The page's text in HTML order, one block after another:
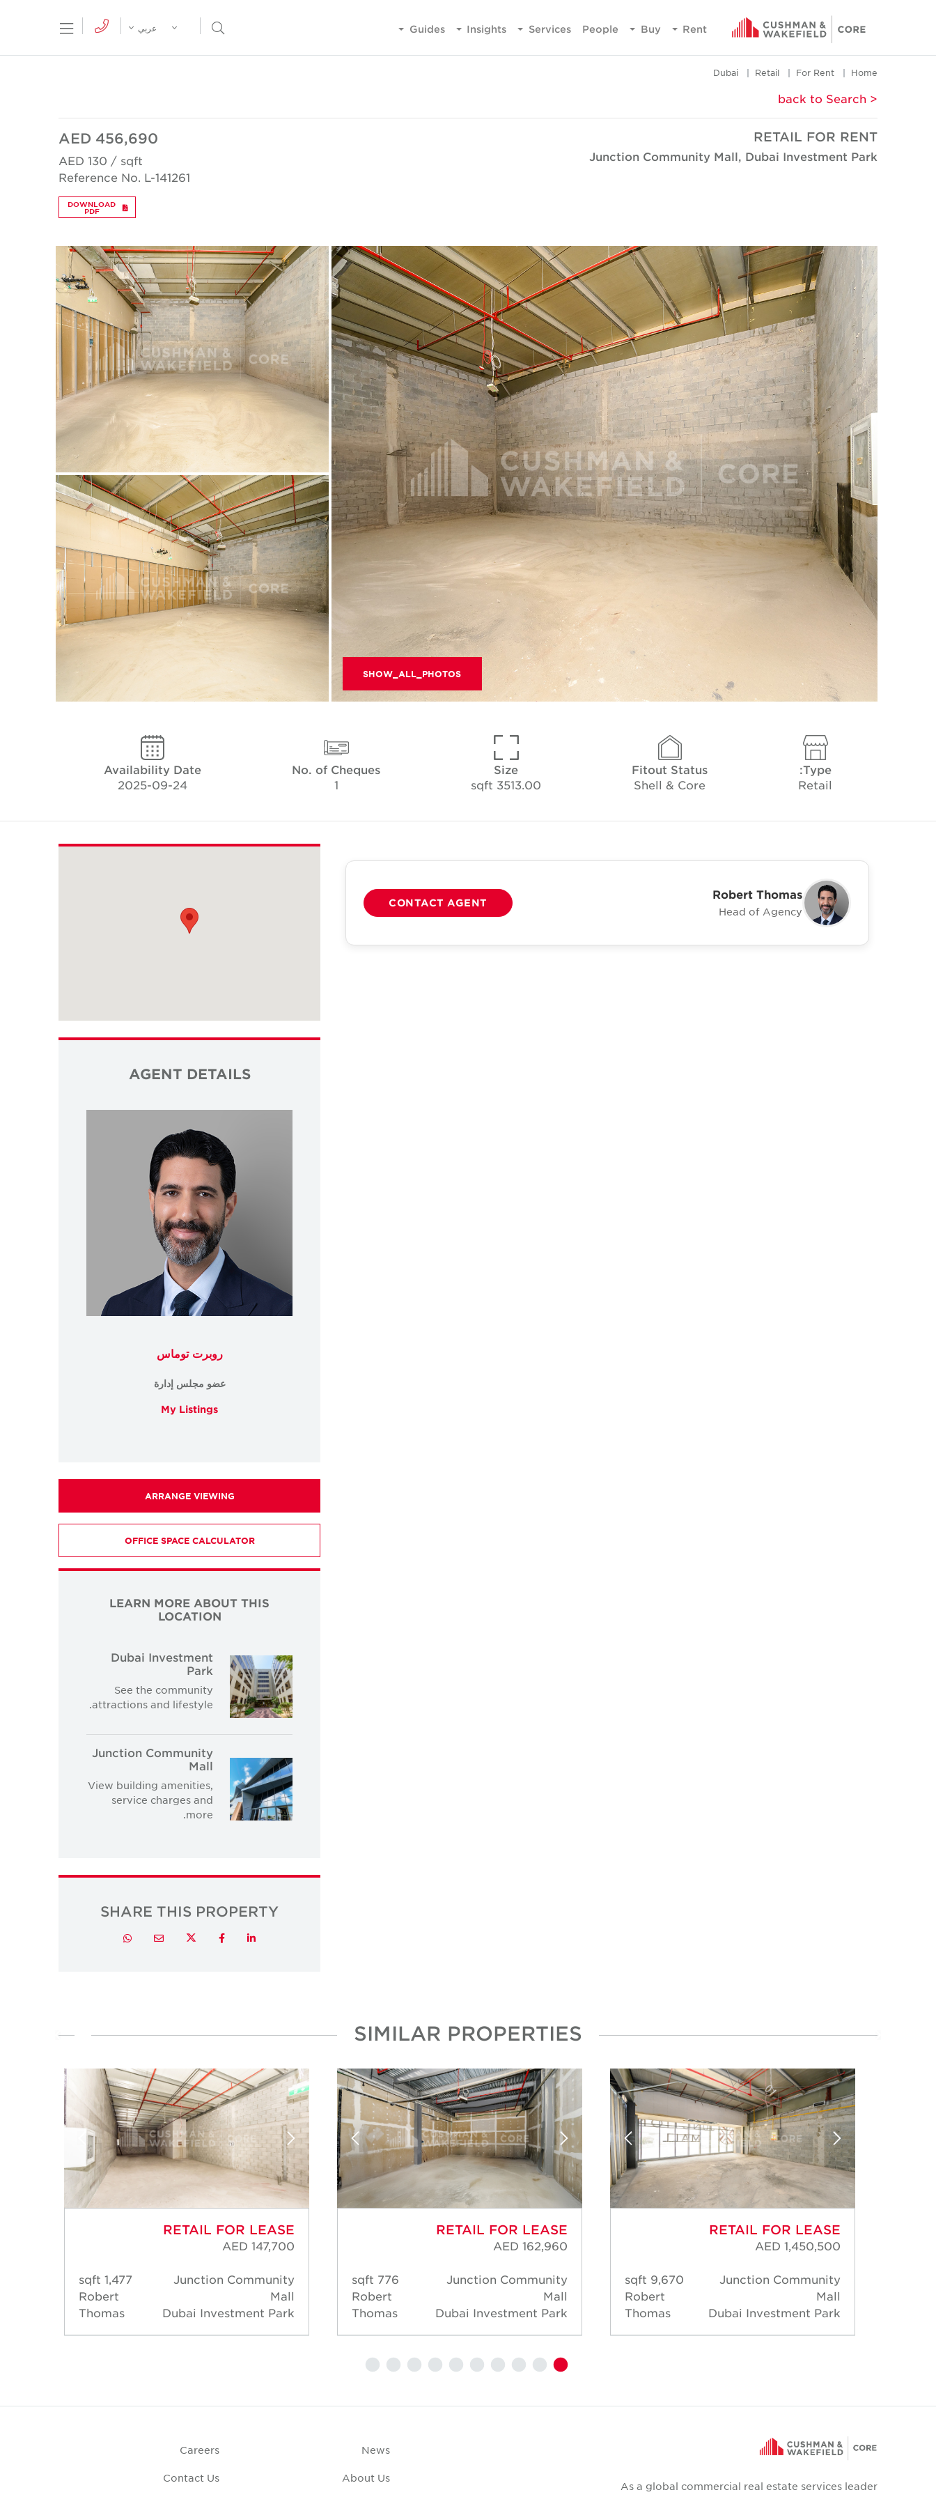
Rent
Buy
People
Services
Insights
Guides
Menu Open Search Menu
عربي
Home
For Rent
Retail
Dubai
< back to Search
RETAIL FOR RENT
Junction Community Mall, Dubai Investment Park
AED 456,690
AED 130 / sqft
Reference No. L-141261
DOWNLOAD
PDF
SHOW_ALL_PHOTOS
Type:
Retail
Fitout Status
Shell & Core
Size
3513.00 sqft
No. of Cheques
1
Availability Date
2025-09-24
Robert Thomas
Head of Agency
CONTACT AGENT
AGENT DETAILS
روبرت توماس
عضو مجلس إدارة
My Listings
ARRANGE VIEWING
OFFICE SPACE CALCULATOR
LEARN MORE ABOUT THIS
LOCATION
Dubai Investment
Park
See the community
attractions and lifestyle.
Junction Community
Mall
View building amenities,
service charges and
more.
SHARE THIS PROPERTY
LinkedIn
Facebook
Twitter
Email
Whatsapp
SIMILAR PROPERTIES
RETAIL FOR LEASE
AED 1,450,500
Junction Community
Mall
Dubai Investment Park
9,670 sqft
Robert
Thomas
RETAIL FOR LEASE
AED 162,960
Junction Community
Mall
Dubai Investment Park
776 sqft
Robert
Thomas
RETAIL FOR LEASE
AED 147,700
Junction Community
Mall
Dubai Investment Park
1,477 sqft
Robert
Thomas
As a global commercial real estate services leader
News
About Us
Careers
Contact Us